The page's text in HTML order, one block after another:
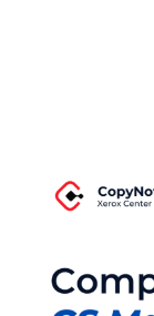
product
variants.
The